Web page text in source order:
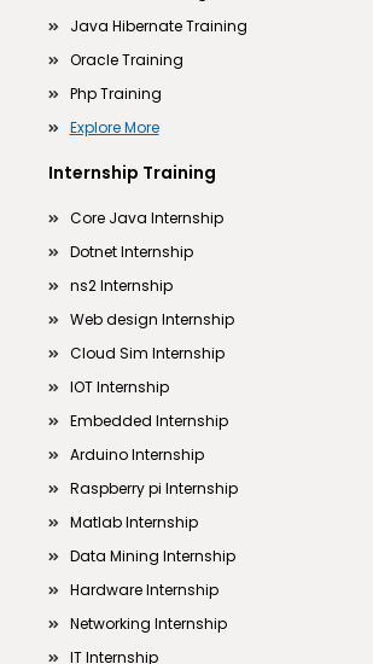
Java Hibernate Training
Oracle Training
Php Training
Explore More
Internship Training
Core Java Internship
Dotnet Internship
ns2 Internship
Web design Internship
Cloud Sim Internship
IOT Internship
Embedded Internship
Arduino Internship
Raspberry pi Internship
Matlab Internship
Data Mining Internship
Hardware Internship
Networking Internship
IT Internship